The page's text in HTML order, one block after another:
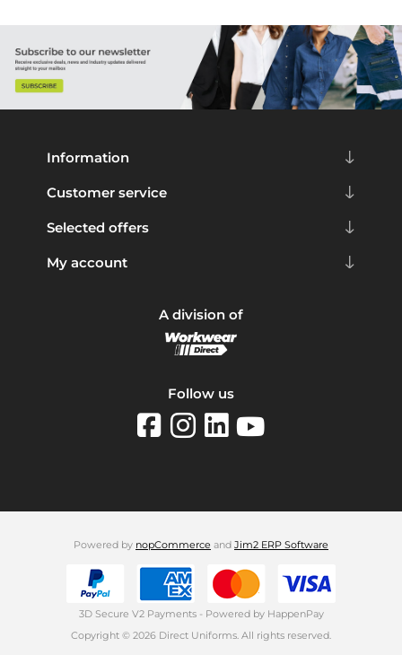
Information
Customer service
Selected offers
My account
A division of
Follow us
Powered by nopCommerce and Jim2 ERP Software
3D Secure V2 Payments - Powered by HappenPay
Copyright © 2026 Direct Uniforms. All rights reserved.